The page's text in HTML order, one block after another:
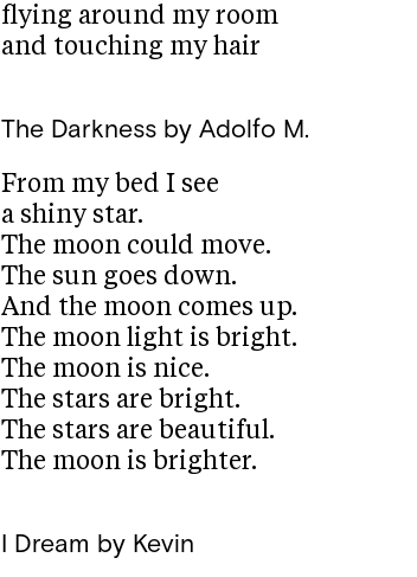
flying around my room
and touching my hair
The Darkness by Adolfo M.
From my bed I see
a shiny star.
The moon could move.
The sun goes down.
And the moon comes up.
The moon light is bright.
The moon is nice.
The stars are bright.
The stars are beautiful.
The moon is brighter.
I Dream by Kevin